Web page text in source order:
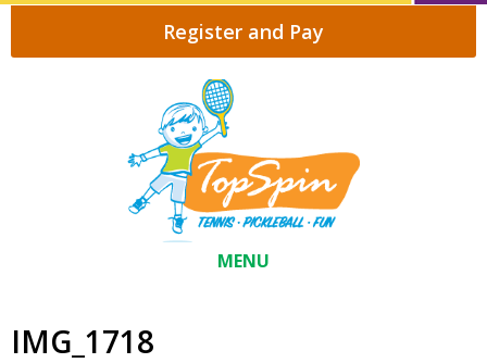
Register and Pay
MENU
IMG_1718